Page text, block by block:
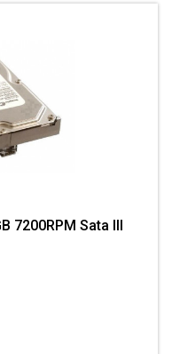
7200RPM Sata III